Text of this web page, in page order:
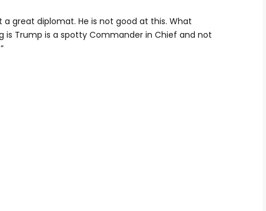
a great diplomat. He is not good at this. What
is Trump is a spotty Commander in Chief and not